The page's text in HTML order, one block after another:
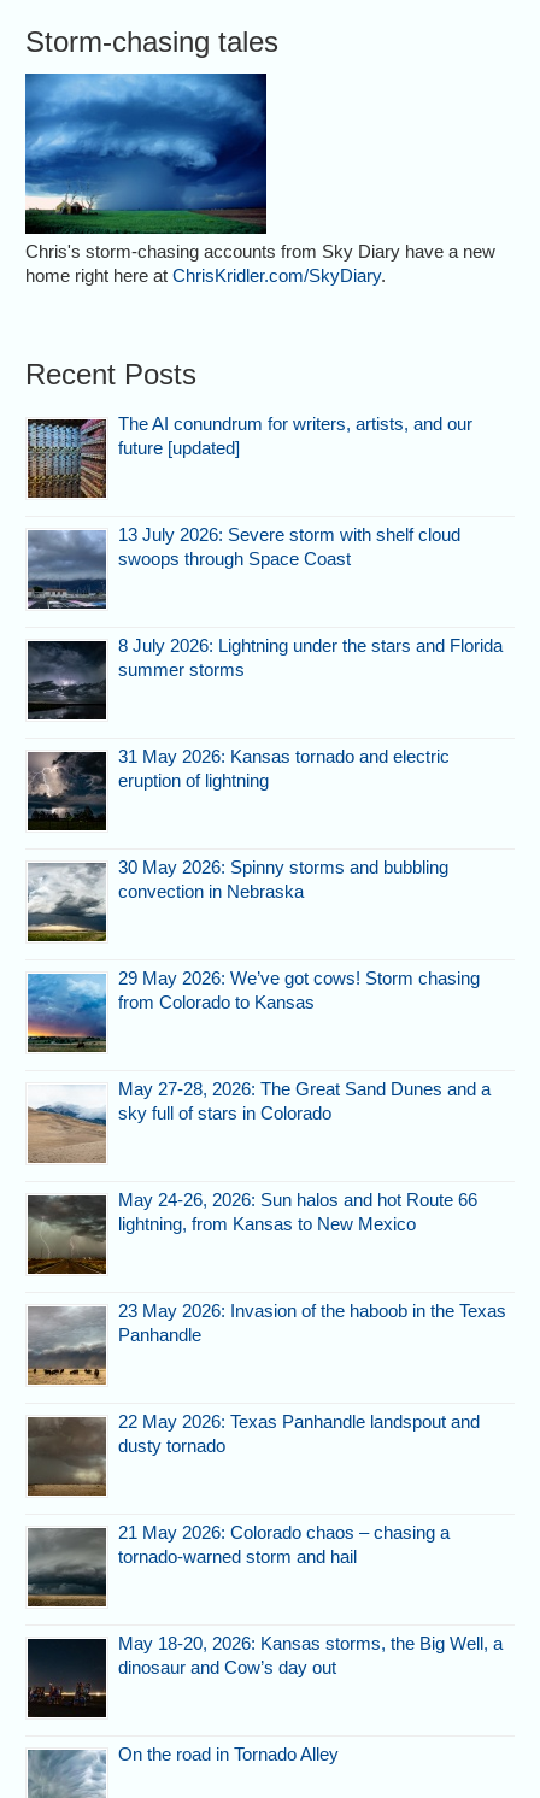
Storm-chasing tales
Chris's storm-chasing accounts from Sky Diary have a new
home right here atChrisKridler.com/SkyDiary.
Recent Posts
The AI conundrum for writers, artists, and our
future [updated]
13 July 2026: Severe storm with shelf cloud
swoops through Space Coast
8 July 2026: Lightning under the stars and Florida
summer storms
31 May 2026: Kansas tornado and electric
eruption of lightning
30 May 2026: Spinny storms and bubbling
convection in Nebraska
29 May 2026: We’ve got cows! Storm chasing
from Colorado to Kansas
May 27-28, 2026: The Great Sand Dunes and a
sky full of stars in Colorado
May 24-26, 2026: Sun halos and hot Route 66
lightning, from Kansas to New Mexico
23 May 2026: Invasion of the haboob in the Texas
Panhandle
22 May 2026: Texas Panhandle landspout and
dusty tornado
21 May 2026: Colorado chaos – chasing a
tornado-warned storm and hail
May 18-20, 2026: Kansas storms, the Big Well, a
dinosaur and Cow’s day out
On the road in Tornado Alley